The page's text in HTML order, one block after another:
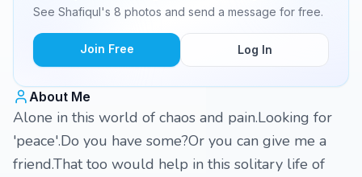
See Shafiqul's 8 photos and send a message for free.
Join Free Log In
About Me
Alone in this world of chaos and pain.Looking for
'peace'.Do you have some?Or you can give me a
friend.That too would help in this solitary life of